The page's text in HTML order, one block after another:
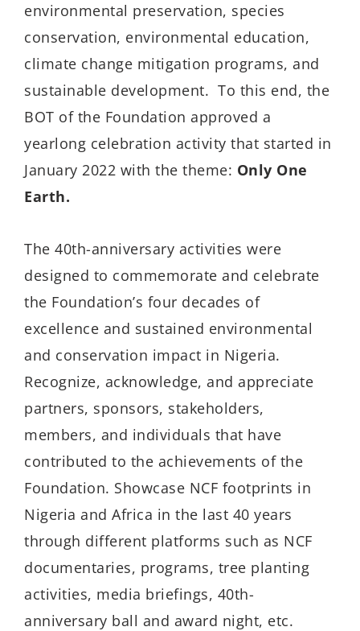
environmental preservation, species
conservation, environmental education,
climate change mitigation programs, and
sustainable development. To this end, the
BOT of the Foundation approved a
yearlong celebration activity that started in
January 2022 with the theme: Only One
Earth.
The 40th-anniversary activities were
designed to commemorate and celebrate
the Foundation’s four decades of
excellence and sustained environmental
and conservation impact in Nigeria.
Recognize, acknowledge, and appreciate
partners, sponsors, stakeholders,
members, and individuals that have
contributed to the achievements of the
Foundation. Showcase NCF footprints in
Nigeria and Africa in the last 40 years
through different platforms such as NCF
documentaries, programs, tree planting
activities, media briefings, 40th-
anniversary ball and award night, etc.